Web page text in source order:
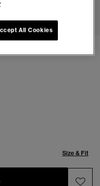
Size & Fit
All Cookies